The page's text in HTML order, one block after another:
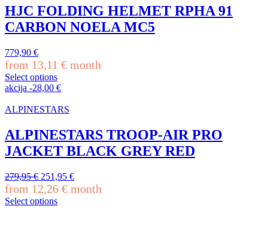
HJC FOLDING HELMET RPHA 91
CARBON NOELA MC5
779,90 €
from 13,11 € month
Select options
This
has
variants.
The
options
be
chosen
on
the
akcija -28,00 €
ALPINESTARS
ALPINESTARS TROOP-AIR PRO
JACKET BLACK GREY RED
279,95€ Original
price
was:
279,95 €.
251,95 €Current
price
from 12,26 € month
Select options